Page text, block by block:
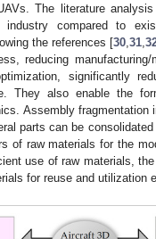
The literature
compared to
the references [30 31
reducing
significantly
They also enable the
Assembly
parts can be
of raw materials for the
use of raw materials,
for reuse and utilization